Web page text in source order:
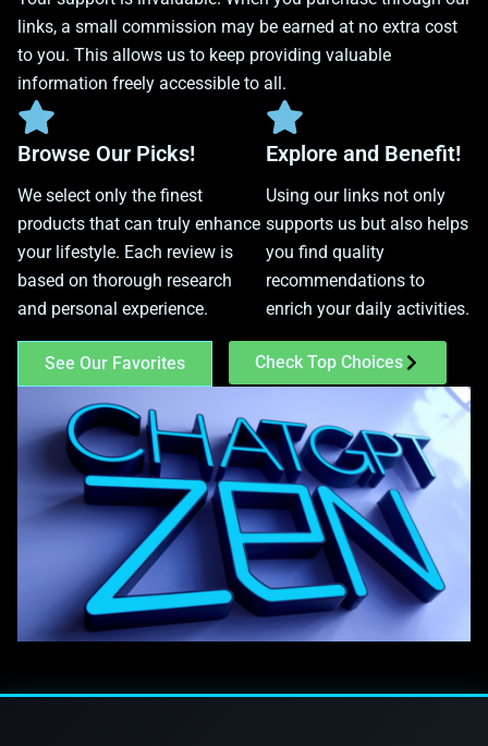
links, a small commission may be earned at no extra cost
to you. This allows us to keep providing valuable
information freely accessible to all.
Browse Our Picks!
We select only the finest
products that can truly enhance
your lifestyle. Each review is
based on thorough research
and personal experience.
Explore and Benefit!
Using our links not only
supports us but also helps
you find quality
recommendations to
enrich your daily activities.
See Our Favorites Check Top Choices